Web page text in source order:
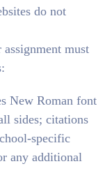
do not
must
New Roman font
sides; citations
specific
any additional